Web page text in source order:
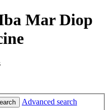
Mar Diop
Advanced search